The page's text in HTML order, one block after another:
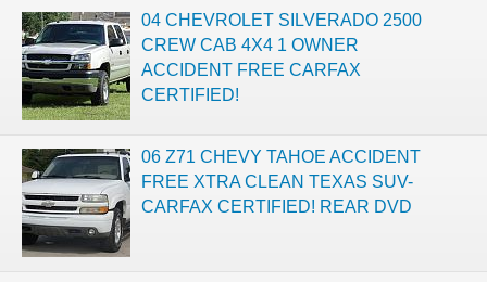
04 CHEVROLET SILVERADO 2500
CREW CAB 4X4 1 OWNER
ACCIDENT FREE CARFAX
CERTIFIED!
06 Z71 CHEVY TAHOE ACCIDENT
FREE XTRA CLEAN TEXAS SUV-
CARFAX CERTIFIED! REAR DVD